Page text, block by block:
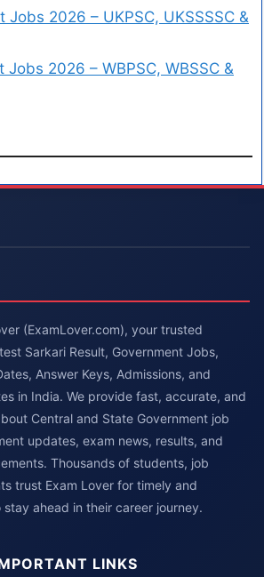
2026 – UKPSC, UKSSSSC &
Jobs 2026 – WBPSC, WBSSC &
(ExamLover.com), your trusted
Sarkari Result, Government Jobs,
Answer Keys, Admissions, and
in India. We provide fast, accurate, and
Central and State Government job
updates, exam news, results, and
Thousands of students, job
trust Exam Lover for timely and
ahead in their career journey.
LINKS